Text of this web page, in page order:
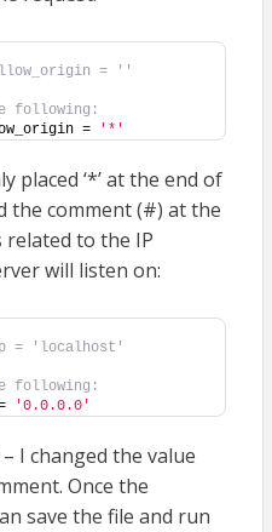
= ''
following:
=
'*'
placed ‘*’ at the end of
the comment (#) at the
related to the IP
will listen on:
= 'localhost'
following:
'0.0.0.0'
I changed the value
Once the
save the file and run